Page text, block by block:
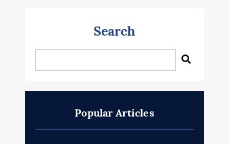
Search
Popular Articles